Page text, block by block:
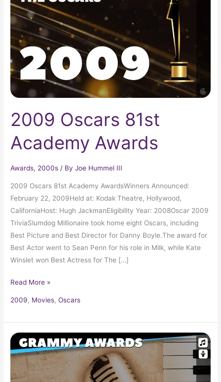
2009 Oscars 81st
Academy Awards
Awards, 2000s / ByJoe Hummel III
2009 Oscars 81st Academy AwardsWinners Announced:
February 22, 2009Held at: Kodak Theatre, Hollywood,
CaliforniaHost: Hugh JackmanEligibility Year: 2008Oscar 2009
TriviaSlumdog Millionaire took home eight Oscars, including
Best Picture and Best Director for Danny Boyle.The award for
Best Actor went to Sean Penn for his role in Milk, while Kate
Winslet won Best Actress for The […]
Academy
Awards
Read More »
2009, Movies,Oscars
2009
Grammy
Award
Winners